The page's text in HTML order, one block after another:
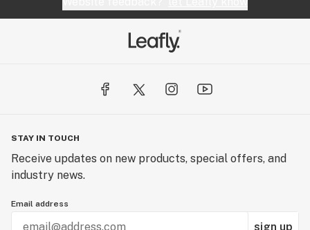
STAY IN TOUCH
Receive updates on new products, special offers, and
industry news.
Email address
sign up